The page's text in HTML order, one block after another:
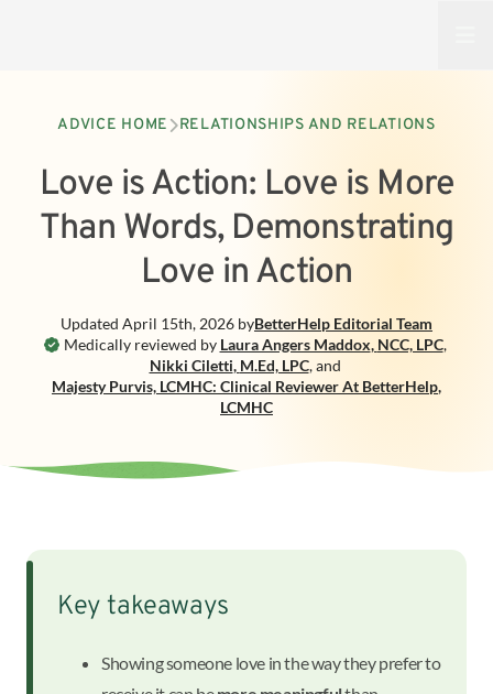
ADVICE HOME RELATIONSHIPS AND RELATIONS
Love is Action: Love is More
Than Words, Demonstrating
Love in Action
Medically reviewed by Laura Angers Maddox, NCC, LPC,
Nikki Ciletti, M.Ed, LPC,and
Majesty Purvis, LCMHC: Clinical Reviewer At BetterHelp,
LCMHC
Updated April 15th, 2026 byBetterHelp Editorial Team
Key takeaways
Showing someone love in the way they prefer to